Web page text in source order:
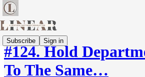
Subscribe Sign in
#124. Hold
To The Same…